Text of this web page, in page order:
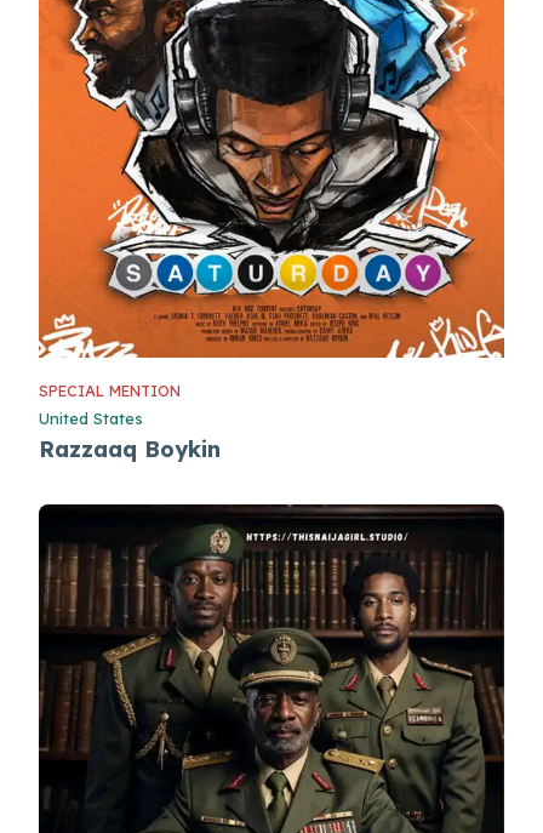
SPECIAL MENTION
United States
Razzaaq Boykin